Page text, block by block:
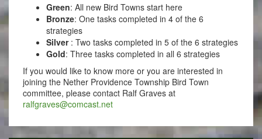
Green: All new Bird Towns start here
Bronze: One tasks completed in 4 of the 6
strategies
Silver: Two tasks completed in 5 of the 6 strategies
Gold: Three tasks completed in all 6 strategies
If you would like to know more or you are interested in
joining the Nether Providence Township Bird Town
committee, please contact Ralf Graves at
ralfgraves@comcast.net